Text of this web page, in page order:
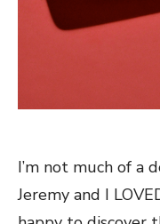
I’m not much of a
Jeremy and I